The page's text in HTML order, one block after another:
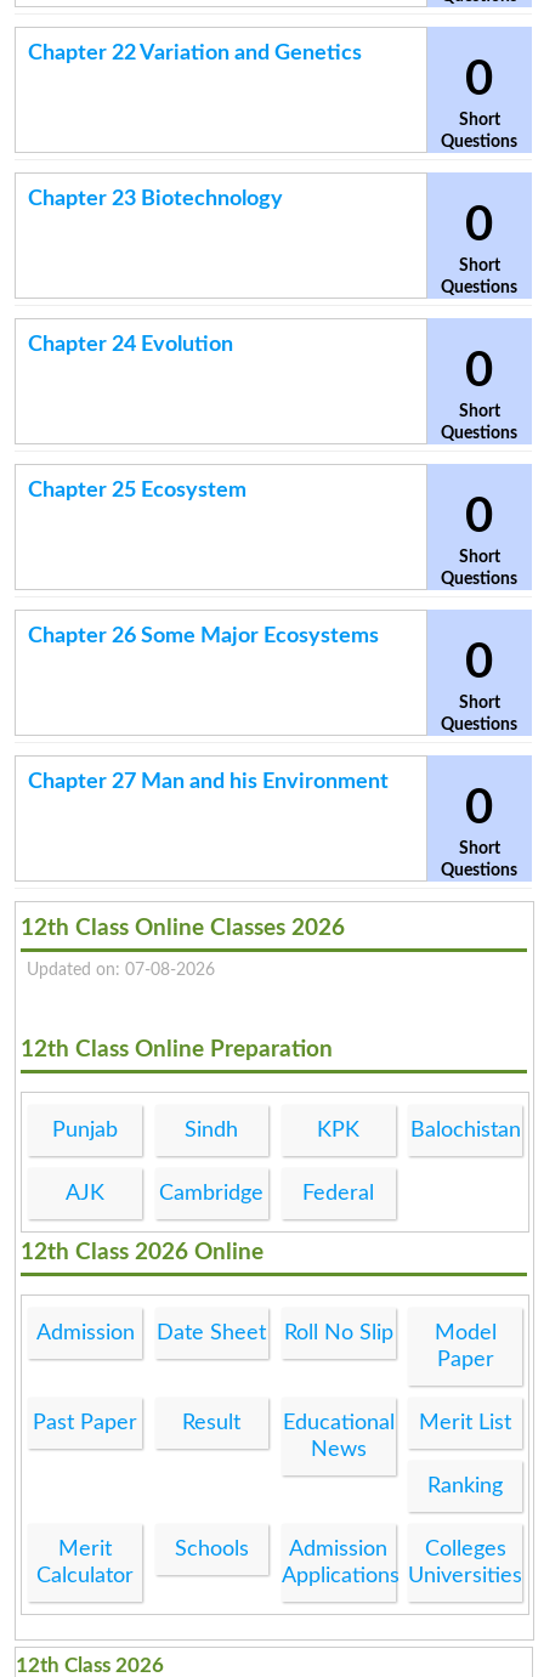
Chapter 22 Variation and Genetics
0
Short
Questions
Chapter 23 Biotechnology
0
Short
Questions
Chapter 24 Evolution
0
Short
Questions
Chapter 25 Ecosystem
0
Short
Questions
Chapter 26 Some Major Ecosystems
0
Short
Questions
Chapter 27 Man and his Environment
0
Short
Questions
12th Class Online Classes 2026
Updated on: 07-08-2026
12th Class Online Preparation
Punjab Sindh KPK Balochistan
AJK Cambridge Federal
12th Class 2026 Online
Admission Date Sheet Roll No Slip
Model
Paper
Past Paper Result
Educational
News
Merit List
Ranking
Merit
Calculator
Schools
Admission
Applications
Colleges
Universities
12th Class 2026